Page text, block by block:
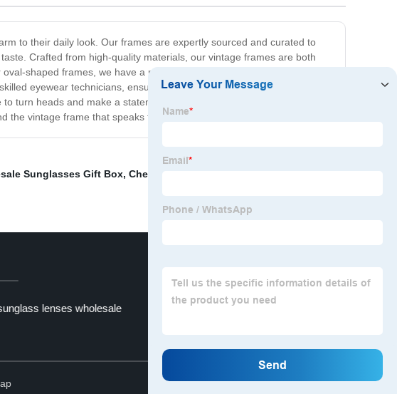
to their daily look. Our frames are expertly sourced and curated to
Crafted from high-quality materials, our vintage frames are both
shaped frames, we have a range of options to choose from, each
eyewear technicians, ensuring that each one is in pristine condition
turn heads and make a statement wherever you go. So why settle for
the vintage frame that speaks to you.
Sunglasses Gift Box, Cheap glasses frames titanium
lenses wholesale eyeglass frames near me